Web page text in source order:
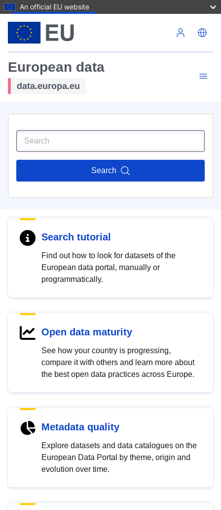
An official EU website
European data
data.europa.eu
Search
Search tutorial
Find out how to look for datasets of the
European data portal, manually or
programmatically.
Open data maturity
See how your country is progressing,
compare it with others and learn more about
the best open data practices across Europe.
Metadata quality
Explore datasets and data catalogues on the
European Data Portal by theme, origin and
evolution over time.